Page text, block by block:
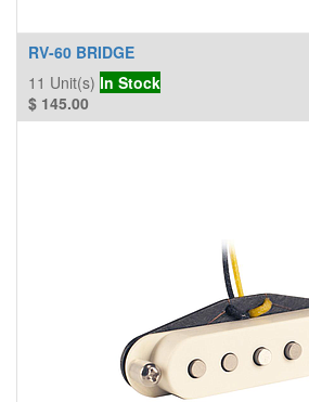
RV-60 BRIDGE
11 Unit(s) In Stock
$ 145.00